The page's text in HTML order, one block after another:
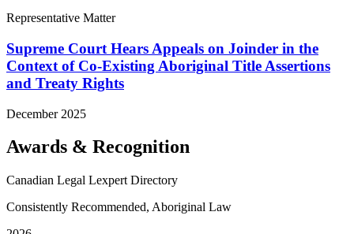
Representative Matter
Supreme Court Hears Appeals on Joinder in the
Context of Co-Existing Aboriginal Title Assertions
and Treaty Rights
December 2025
Awards & Recognition
Canadian Legal Lexpert Directory
Consistently Recommended, Aboriginal Law